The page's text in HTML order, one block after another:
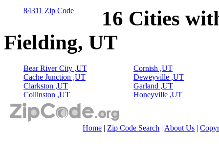
84311 Zip Code
16 Cities
Fielding, UT
Bear River City ,UT
Cache Junction ,UT
Clarkston ,UT
Collinston ,UT
Cornish ,UT
Deweyville ,UT
Garland ,UT
Honeyville ,UT
Home | Zip Code Search | About Us |